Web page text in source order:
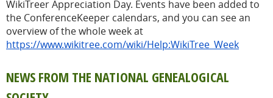
WikiTreer Appreciation Day. Events have been added to
the ConferenceKeeper calendars, and you can see an
overview of the whole week at
https://www.wikitree.com/wiki/Help:WikiTree_Week
NEWS FROM THE NATIONAL GENEALOGICAL